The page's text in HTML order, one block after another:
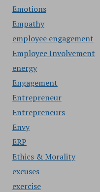
Emotions
Empathy
employee engagement
Employee Involvement
energy
Engagement
Entrepreneur
Entrepreneurs
Envy
ERP
Ethics & Morality
excuses
exercise